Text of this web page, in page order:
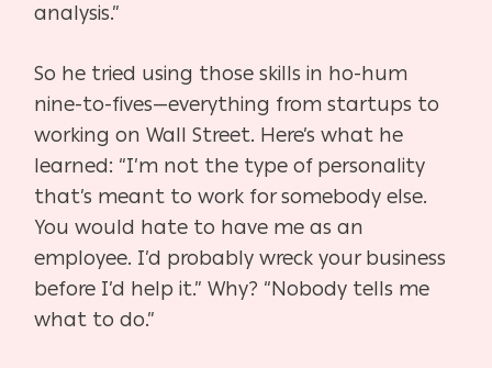
analysis.”
So he tried using those skills in ho-hum
nine-to-fives—everything from startups to
working on Wall Street. Here’s what he
learned: “I’m not the type of personality
that’s meant to work for somebody else.
You would hate to have me as an
employee. I’d probably wreck your business
before I’d help it.” Why? “Nobody tells me
what to do.”